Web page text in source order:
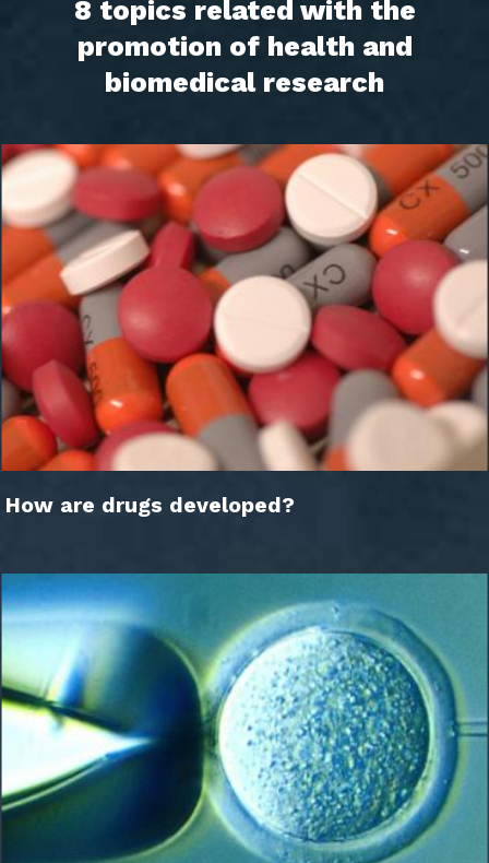
8 topics related with the
promotion of health and
biomedical research
How are drugs developed?